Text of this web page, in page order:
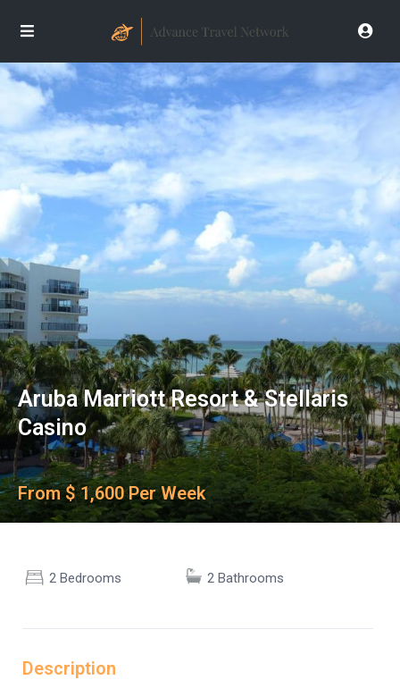
Aruba Marriott Resort & Stellaris
Casino
From $ 1,600 Per Week
2 Bedrooms 2 Bathrooms
Description